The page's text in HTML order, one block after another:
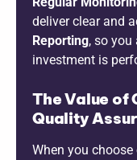
deliver clear and
Reporting, so
investment is
The Value of
Quality
When you